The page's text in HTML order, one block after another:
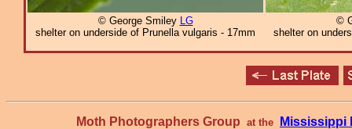
© George Smiley LG
shelter on underside of Prunella vulgaris - 17mm
©
shelter on
Moth Photographers Group at the Mississippi